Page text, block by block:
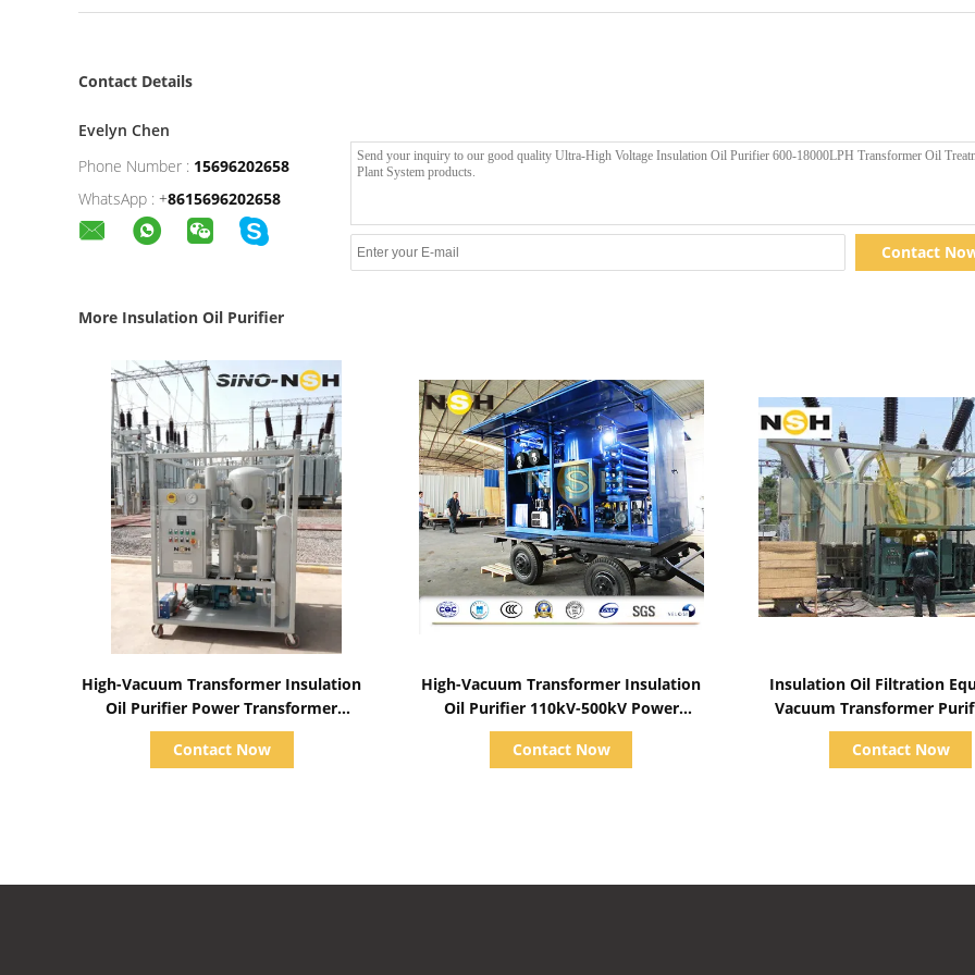
Contact Details
Evelyn Chen
Phone Number : 15696202658
WhatsApp : +8615696202658
Contact
More Insulation Oil Purifier
High-Vacuum Transformer Insulation
Oil Purifier Power Transformer
Maintenance Treatment System
Contact Now
High-Vacuum Transformer Insulation
Oil Purifier 110kV-500kV Power
Transformer Maintenance System
Contact Now
Insulation Oil Filtration
Vacuum Transformer
Plant Dielectric Fluid
Contact Now